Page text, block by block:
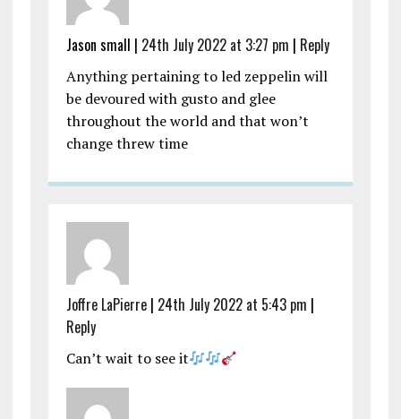
Jason small | 24th July 2022 at 3:27 pm | Reply
Anything pertaining to led zeppelin will
be devoured with gusto and glee
throughout the world and that won’t
change threw time
Joffre LaPierre| 24th July 2022 at 5:43 pm |
Reply
Can’t wait to see it